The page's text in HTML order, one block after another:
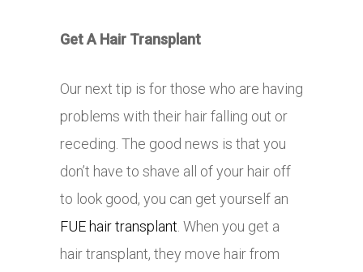
Get A Hair Transplant
Our next tip is for those who are having
problems with their hair falling out or
receding. The good news is that you
don’t have to shave all of your hair off
to look good, you can get yourself an
FUE hair transplant. When you get a
hair transplant, they move hair from